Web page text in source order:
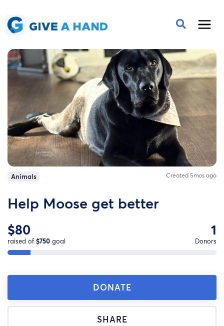
Animals Created 5mos ago
Help Moose get better
$80
raised of$750 goal
1
Donors
DONATE
SHARE